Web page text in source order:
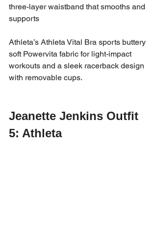
three-layer waistband that smooths and
supports
Athleta’s Athleta Vital Bra sports buttery
soft Powervita fabric for light-impact
workouts and a sleek racerback design
with removable cups.
Jeanette Jenkins Outfit
5: Athleta